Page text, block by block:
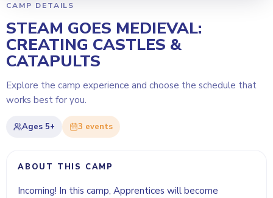
CAMP DETAILS
STEAM GOES MEDIEVAL:
CREATING CASTLES &
CATAPULTS
Explore the camp experience and choose the schedule that
works best for you.
Ages 5+ 3 events
ABOUT THIS CAMP
Incoming! In this camp, Apprentices will become